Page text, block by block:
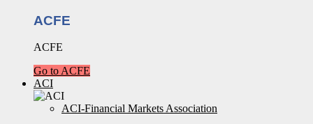
ACFE
ACFE
Go to ACFE
ACI
ACI-Financial Markets Association